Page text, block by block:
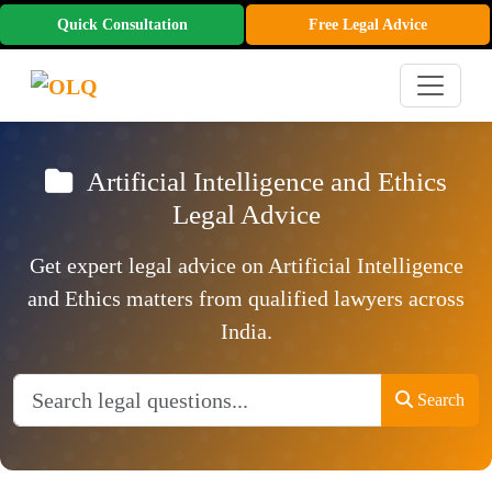
Quick Consultation Free Legal Advice
Artificial Intelligence and Ethics
Legal Advice
Get expert legal advice on Artificial Intelligence
and Ethics matters from qualified lawyers across
India.
Search